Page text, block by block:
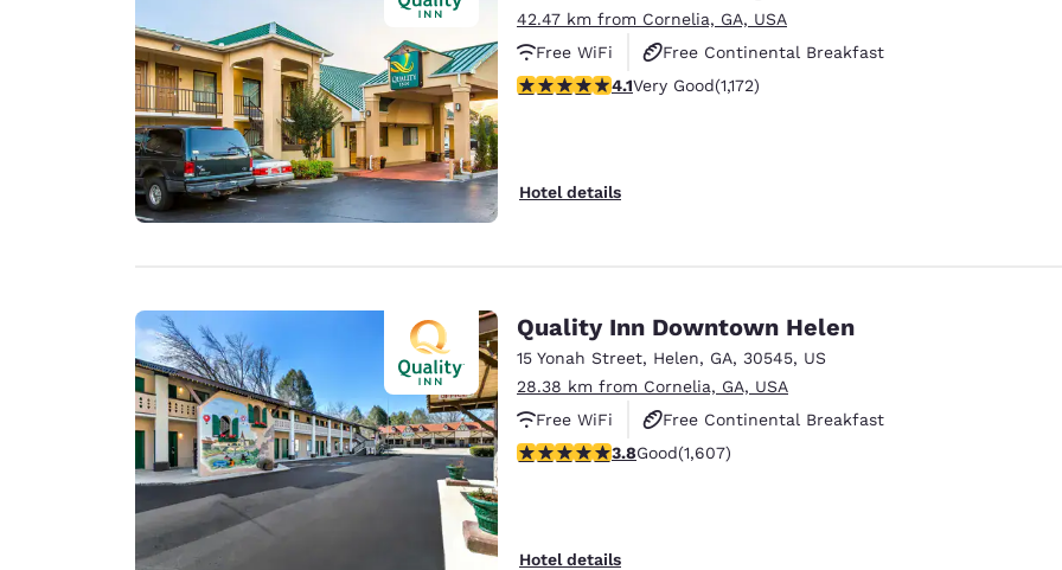
42.47 km from Cornelia, GA, USA
Free WiFi
Free Continental Breakfast
Free Hot Breakfast
4.09 stars rating. Very Good. 1172 reviews
4.1Very Good(1,172)
Hotel details
Quality Inn Downtown Helen
15 Yonah Street, Helen, GA, 30545, US
28.38 km from Cornelia, GA, USA
Free WiFi
Free Continental Breakfast
Free Hot Breakfast
3.79 stars rating. Good. 1607 reviews
3.8Good(1,607)
Hotel details